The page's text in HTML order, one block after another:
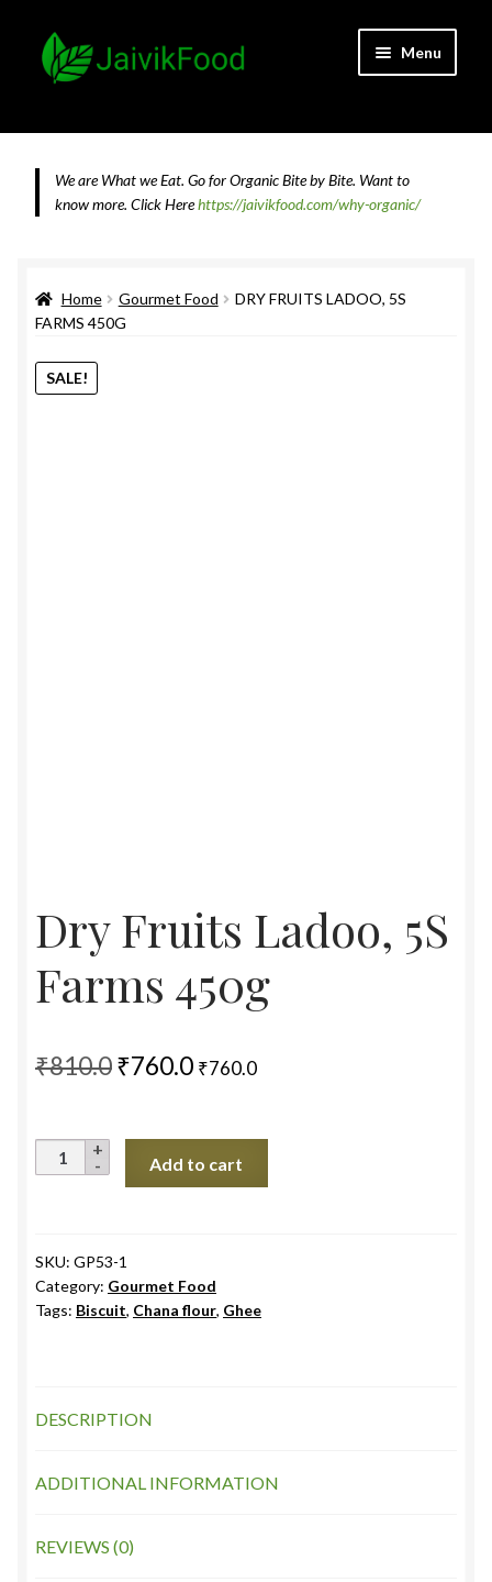
Skip
to
Skip
to
Menu
About JaivikFood and the Founders
Cart
We are What we Eat. Go for Organic Bite by Bite. Want to
know more. Click Herehttps://jaivikfood.com/why-organic/
Home Gourmet Food
DRY FRUITS LADOO, 5S
FARMS 450G
SALE!
Dry Fruits Ladoo, 5S
Farms 450g
₹810.0Original
was:
₹810.0.
₹760.0Current
is:
₹760.0.
₹760.0
Dry
Fruits
Farms
450g
quantity
Add to cart
SKU: GP53-1
Category: Gourmet Food
Tags: Biscuit, Chana flour, Ghee
DESCRIPTION
ADDITIONAL INFORMATION
REVIEWS (0)